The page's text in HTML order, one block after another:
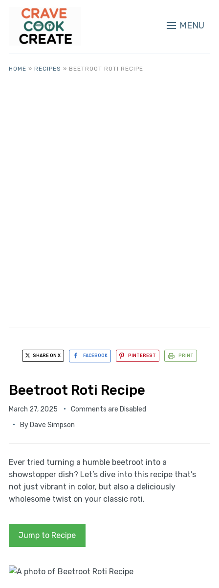
MENU
HOME » RECIPES » BEETROOT ROTI RECIPE
SHARE ON X FACEBOOK PINTEREST PRINT
Beetroot Roti Recipe
March 27, 2025
Comments are Disabled
By Dave Simpson
Ever tried turning a humble beetroot into a
showstopper dish? Let’s dive into this recipe that’s
not just vibrant in color, but also a deliciously
wholesome twist on your classic roti.
Jump to Recipe